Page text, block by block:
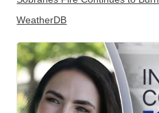
WeatherDB